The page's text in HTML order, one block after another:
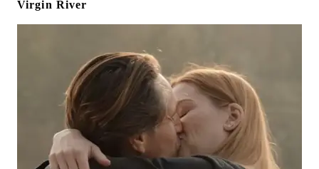
Virgin River